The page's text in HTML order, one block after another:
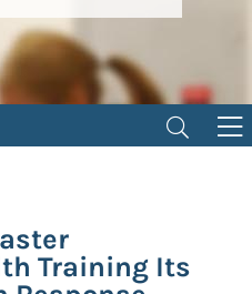
Training Its